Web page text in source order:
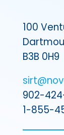
100
B3B 0H9
902-
1-855-